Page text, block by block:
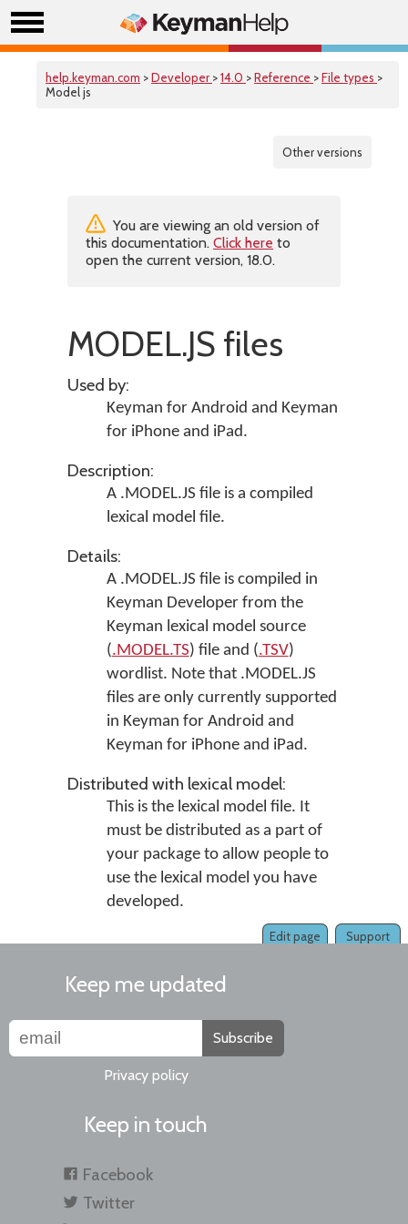
help.keyman.com >Developer >14.0 >Reference >File types >
Model js
Other versions
You are viewing an old version of
this documentation. Click here to
open the current version, 18.0.
MODEL.JS files
Used by:
Keyman for Android and Keyman
for iPhone and iPad.
Description:
A .MODEL.JS file is a compiled
lexical model file.
Details:
A .MODEL.JS file is compiled in
Keyman Developerfrom the
Keyman lexical model source
(.MODEL.TS) file and (.TSV)
wordlist. Note that .MODEL.JS
files are only currently supported
in Keyman for Android and
Keyman for iPhone and iPad.
Distributed with lexical model:
This is the lexical model file. It
must be distributed as a part of
your package to allow people to
use the lexical model you have
developed.
Support
Edit page
Keep me updated
Subscribe
Privacy policy
Keep in touch
Facebook
Twitter